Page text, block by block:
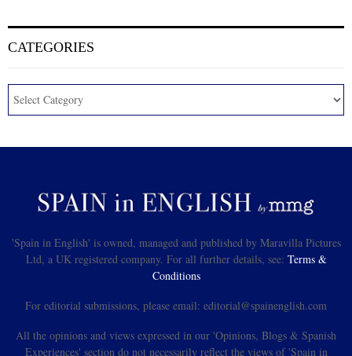
CATEGORIES
'Spain in English' is owned, managed and published by Maravilla Pictures
Ltd, a UK registered company. For all further details, see: Terms &
Conditions
For editorial submissions, please email: editorial@spainenglish.com
All the opinions and views expressed in our 'Opinions, Blogs & Spanish
Experiences' section do not necessarily reflect the views of 'Spain in